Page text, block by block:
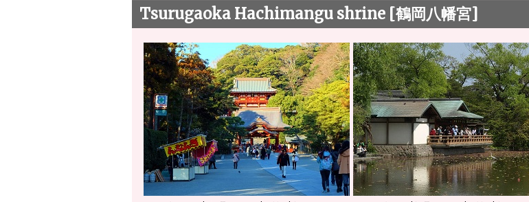
Tsurugaoka Hachimangu shrine [鶴岡八幡宮]